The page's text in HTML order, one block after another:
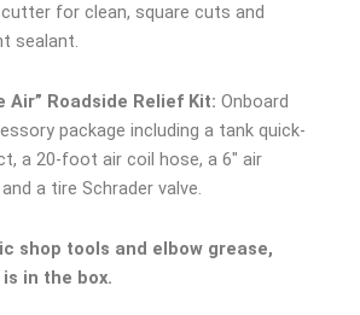
for clean, square cuts and
sealant.
Air” Roadside Relief Kit: Onboard
package including a tank quick-
a 20-foot air coil hose, a 6″ air
a tire Schrader valve.
shop tools and elbow grease,
in the box.